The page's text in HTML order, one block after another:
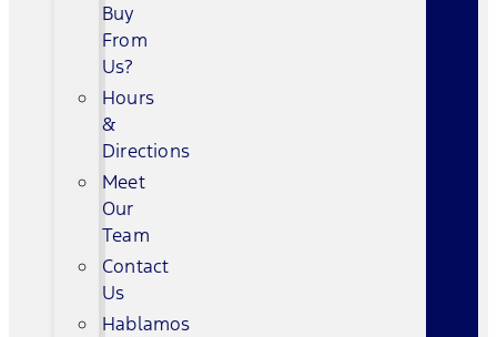
Buy
From
Us?
Hours
&
Directions
Meet
Our
Team
Contact
Us
Hablamos